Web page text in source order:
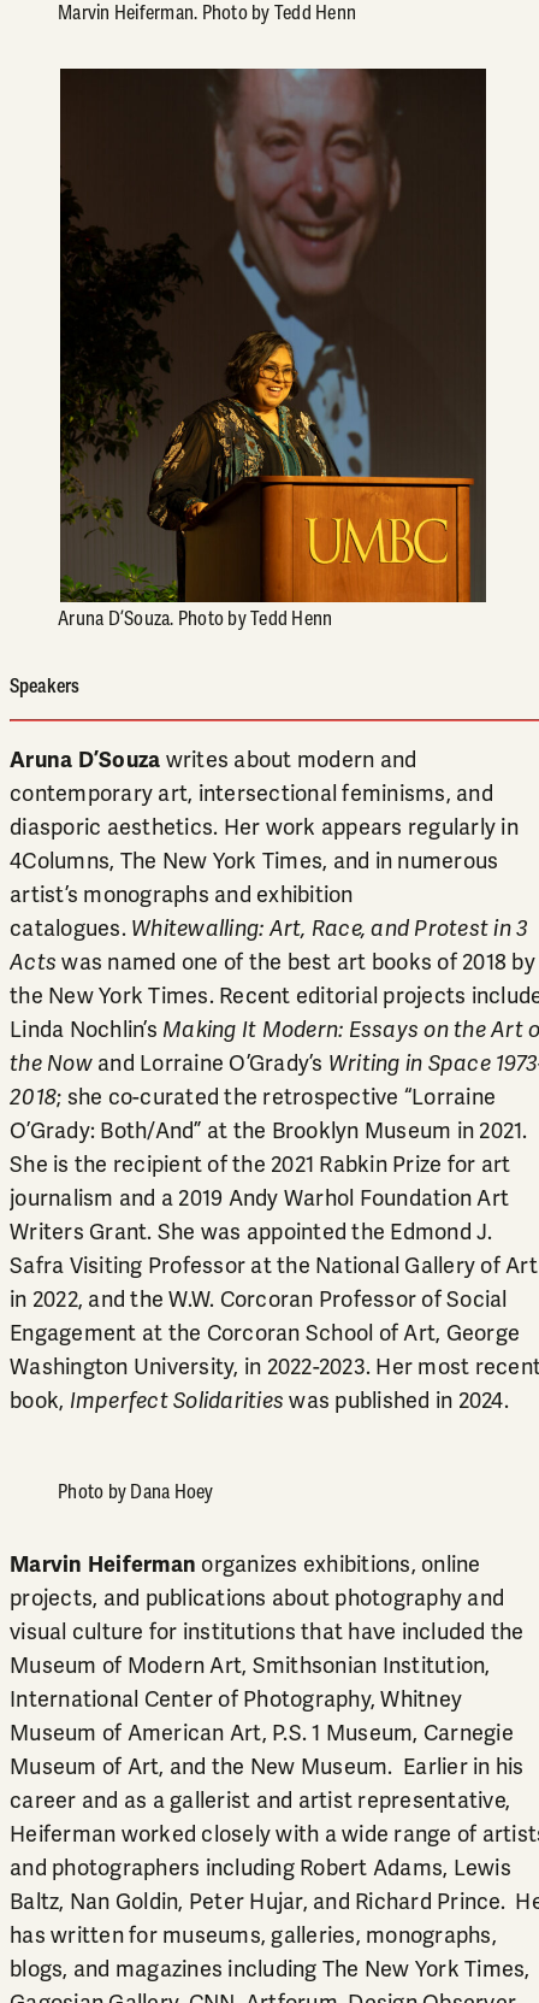
Marvin Heiferman. Photo by Tedd Henn
Aruna D’Souza. Photo by Tedd Henn
Speakers
Aruna D’Souza writes about modern and
contemporary art, intersectional feminisms, and
diasporic aesthetics. Her work appears regularly in
4Columns, The New York Times, and in numerous
artist’s monographs and exhibition
catalogues. Whitewalling: Art, Race, and Protest in 3
Acts was named one of the best art books of 2018 by
the New York Times. Recent editorial projects
Linda Nochlin’s Making It Modern: Essays on the Art
the Nowand Lorraine O’Grady’s Writing in Space
2018; she co-curated the retrospective “Lorraine
O’Grady: Both/And” at the Brooklyn Museum in 2021.
She is the recipient of the 2021 Rabkin Prize for art
journalism and a 2019 Andy Warhol Foundation Art
Writers Grant. She was appointed the Edmond J.
Safra Visiting Professor at the National Gallery of Art
in 2022, and the W.W. Corcoran Professor of Social
Engagement at the Corcoran School of Art, George
Washington University, in 2022-2023. Her most
book, Imperfect Solidarities was published in 2024.
Photo by Dana Hoey
Marvin Heiferman organizes exhibitions, online
projects, and publications about photography and
visual culture for institutions that have included the
Museum of Modern Art, Smithsonian Institution,
International Center of Photography, Whitney
Museum of American Art, P.S. 1 Museum, Carnegie
Museum of Art, and the New Museum. Earlier in his
career and as a gallerist and artist representative,
Heiferman worked closely with a wide range of
and photographers including Robert Adams, Lewis
Baltz, Nan Goldin, Peter Hujar, and Richard Prince.
has written for museums, galleries, monographs,
blogs, and magazines including The New York Times,